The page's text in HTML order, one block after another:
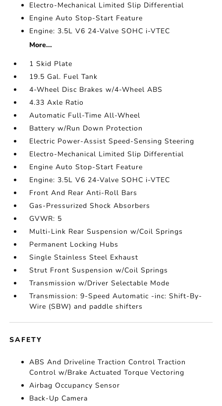
Electro-Mechanical Limited Slip Differential
Engine Auto Stop-Start Feature
Engine: 3.5L V6 24-Valve SOHC i-VTEC
More...
1 Skid Plate
19.5 Gal. Fuel Tank
4-Wheel Disc Brakes w/4-Wheel ABS
4.33 Axle Ratio
Automatic Full-Time All-Wheel
Battery w/Run Down Protection
Electric Power-Assist Speed-Sensing Steering
Electro-Mechanical Limited Slip Differential
Engine Auto Stop-Start Feature
Engine: 3.5L V6 24-Valve SOHC i-VTEC
Front And Rear Anti-Roll Bars
Gas-Pressurized Shock Absorbers
GVWR: 5
Multi-Link Rear Suspension w/Coil Springs
Permanent Locking Hubs
Single Stainless Steel Exhaust
Strut Front Suspension w/Coil Springs
Transmission w/Driver Selectable Mode
Transmission: 9-Speed Automatic -inc: Shift-By-
Wire (SBW) and paddle shifters
SAFETY
ABS And Driveline Traction Control Traction
Control w/Brake Actuated Torque Vectoring
Airbag Occupancy Sensor
Back-Up Camera